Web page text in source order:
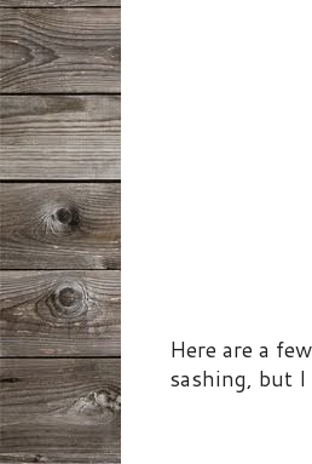
Here are a
sashing, but